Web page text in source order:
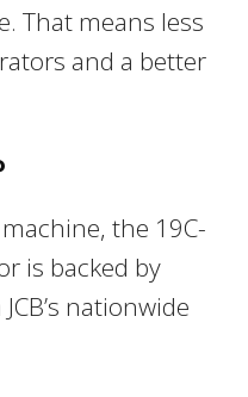
That means less
and a better
the 19C-
is backed by
nationwide